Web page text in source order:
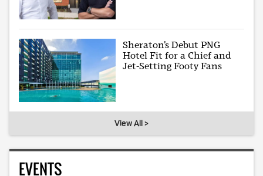
Sheraton’s Debut PNG
Hotel Fit for a Chief and
Jet-Setting Footy Fans
View All >
EVENTS